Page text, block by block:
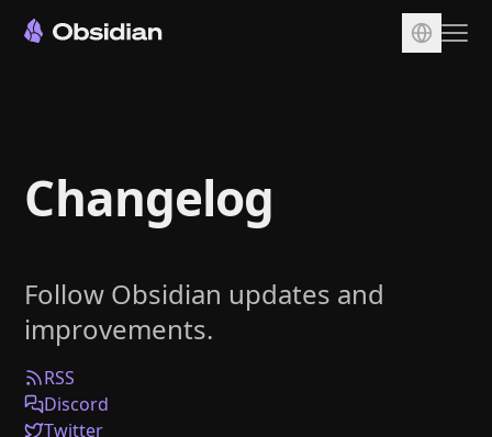
Sync
Publish
Plugins
Enterprise
Web Clipper
Changelog
Follow Obsidian updates and
improvements.
RSS
Discord
Twitter